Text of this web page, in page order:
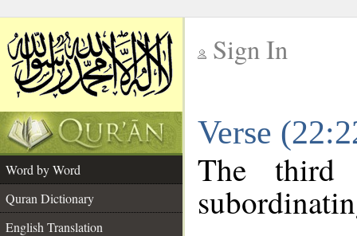
Sign In
Verse
Word by Word
Quran Dictionary
English Translation
The